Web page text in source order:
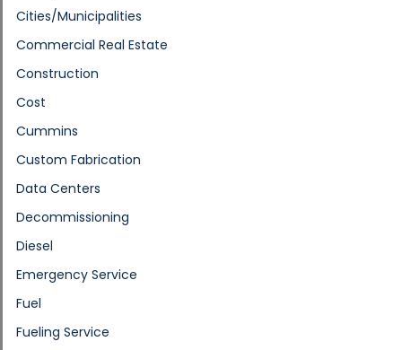
Cities/Municipalities
Commercial Real Estate
Construction
Cost
Cummins
Custom Fabrication
Data Centers
Decommissioning
Diesel
Emergency Service
Fuel
Fueling Service